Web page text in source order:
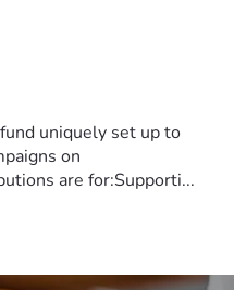
uniquely set up to
on
are for:Supporti...